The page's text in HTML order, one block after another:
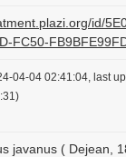
i
o
n
id/
FC50-
04-04 02:41:04, last
javanus ( Dejean,